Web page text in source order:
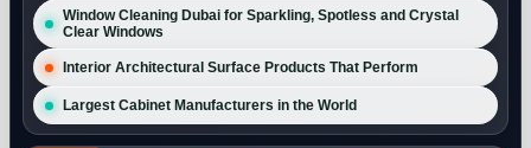
Window Cleaning Dubai for Sparkling, Spotless and Crystal
Clear Windows
Interior Architectural Surface Products That Perform
Largest Cabinet Manufacturers in the World